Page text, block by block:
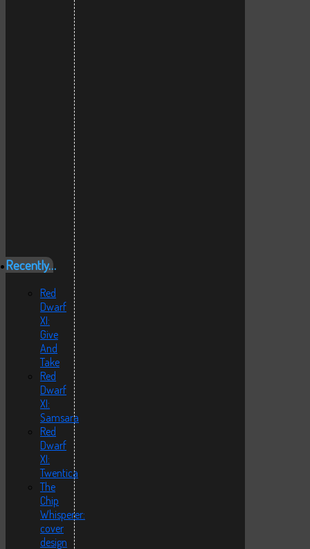
Recently…
Red
Dwarf
XI:
Give
And
Take
Red
Dwarf
XI:
Samsara
Red
Dwarf
XI:
Twentica
The
Chip
Whisperer:
cover
design